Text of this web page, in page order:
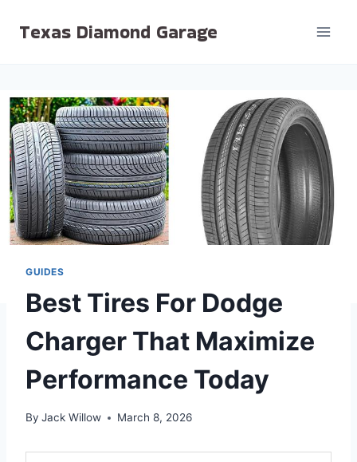
Texas Diamond Garage
GUIDES
Best Tires For Dodge
Charger That Maximize
Performance Today
By Jack Willow March 8, 2026